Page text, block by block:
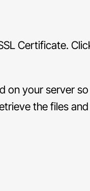
Certificate.
on your server
the files